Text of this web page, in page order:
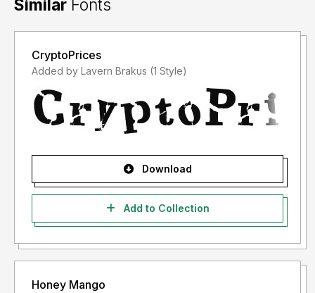
Similar Fonts
CryptoPrices
Added by Lavern Brakus (1 Style)
Download
Add to Collection
Honey Mango